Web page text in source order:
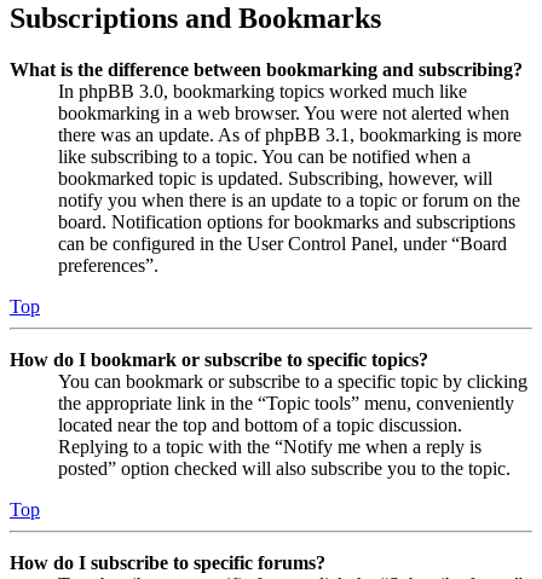
Subscriptions and Bookmarks
What is the difference between bookmarking and subscribing?
In phpBB 3.0, bookmarking topics worked much like
bookmarking in a web browser. You were not alerted when
there was an update. As of phpBB 3.1, bookmarking is more
like subscribing to a topic. You can be notified when a
bookmarked topic is updated. Subscribing, however, will
notify you when there is an update to a topic or forum on the
board. Notification options for bookmarks and subscriptions
can be configured in the User Control Panel, under “Board
preferences”.
Top
How do I bookmark or subscribe to specific topics?
You can bookmark or subscribe to a specific topic by clicking
the appropriate link in the “Topic tools” menu, conveniently
located near the top and bottom of a topic discussion.
Replying to a topic with the “Notify me when a reply is
posted” option checked will also subscribe you to the topic.
Top
How do I subscribe to specific forums?